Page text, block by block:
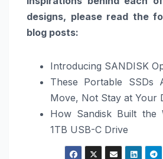
designs, please read the
blog posts:
Introducing SANDISK
These Portable SSDs
Move, Not Stay at Your
How Sandisk Built the
1TB USB-C Drive